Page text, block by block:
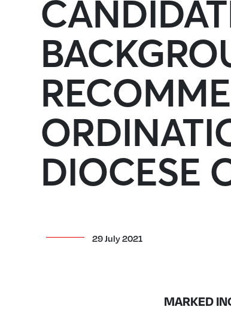
DIOCESE
29 July 2021
MARKED